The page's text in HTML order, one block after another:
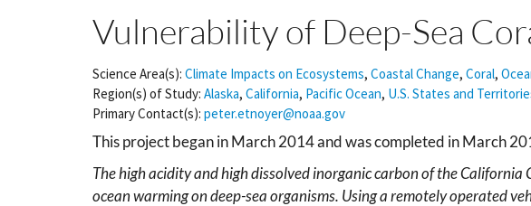
Vulnerability of Deep-Sea
Science Area(s): Climate Impacts on Ecosystems, Coastal Change, Coral,
Region(s) of Study: Alaska, California, Pacific Ocean, U.S. States and
Primary Contact(s): peter.etnoyer@noaa.gov
This project began in March 2014 and was completed in March
The high acidity and high dissolved inorganic carbon of the
ocean warming on deep-sea organisms. Using a remotely operated